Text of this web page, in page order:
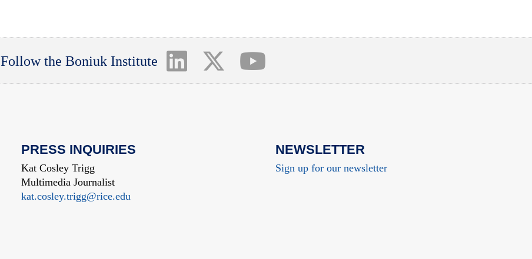
Follow the Boniuk Institute
PRESS INQUIRIES
Kat Cosley Trigg
Multimedia Journalist
kat.cosley.trigg@rice.edu
NEWSLETTER
Sign up for our newsletter